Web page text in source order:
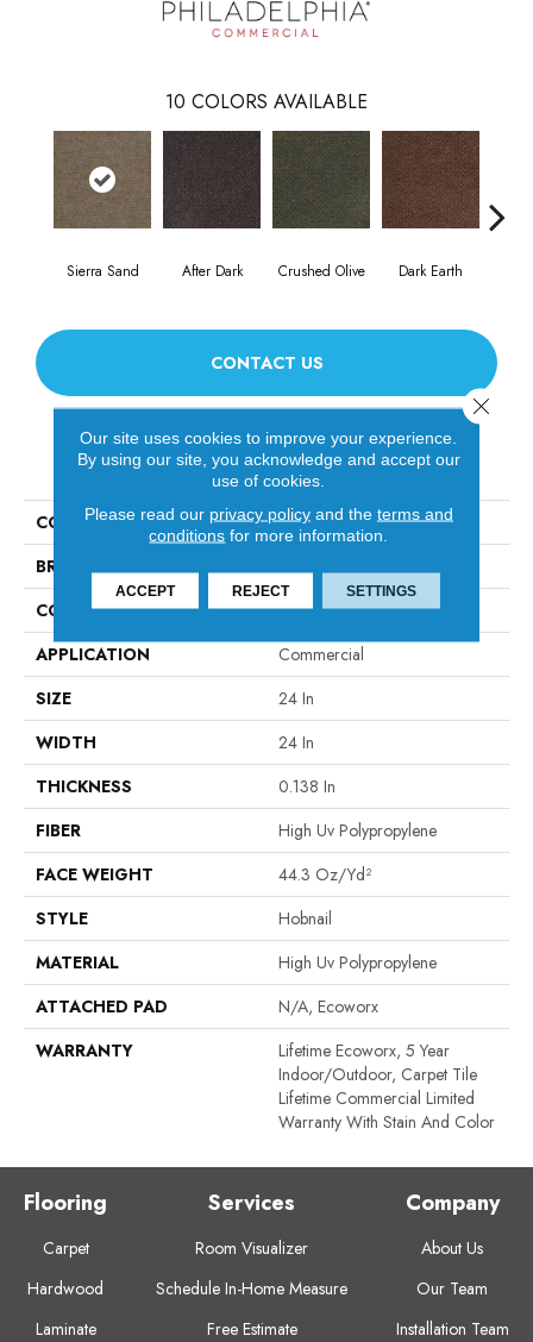
10 COLORS AVAILABLE
Sierra Sand After Dark Crushed Olive Dark Earth
CONTACT US
PRODUCT ATTRIBUTES
COLLECTION
SUCCESSION II TL
BRAND
CONSTRUCTION
Hobnail
APPLICATION
Commercial
SIZE
24 In
WIDTH
24 In
THICKNESS
0.138 In
FIBER
High Uv Polypropylene
FACE WEIGHT
44.3 Oz/yd²
STYLE
Hobnail
MATERIAL
High Uv Polypropylene
ATTACHED PAD
N/A, Ecoworx
WARRANTY
Lifetime Ecoworx, 5 Year
Indoor/Outdoor, Carpet Tile
Lifetime Commercial Limited
Warranty With Stain And Color
Flooring
Carpet
Hardwood
Laminate
Services
Room Visualizer
Schedule In-Home Measure
Free Estimate
Company
About Us
Our Team
Installation Team
Our site uses cookies to improve your experience.
By using our site, you acknowledge and accept our
use of cookies.
Please read our privacy policyand the terms and
conditions for more information.
ACCEPT REJECT SETTINGS
Close